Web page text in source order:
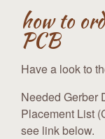
how to
PCB
Have a look to
Needed Gerber
Placement List
see link below.